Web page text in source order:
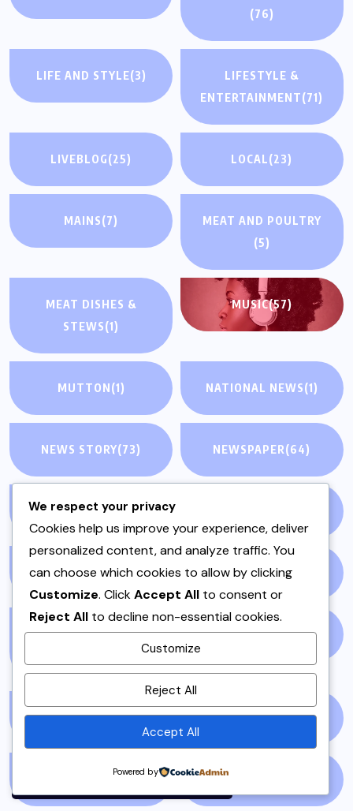
By using this site, you agree to
Privacy Policyand
Terms of Use.
(76)
LIFE AND STYLE(3)
LIFESTYLE &
ENTERTAINMENT(71)
LIVEBLOG(25) LOCAL(23)
MAINS(7)
MEAT AND POULTRY
(5)
MEAT DISHES &
STEWS(1)
MUSIC(57)
MUTTON(1) NATIONAL NEWS(1)
NEWS STORY(73) NEWSPAPER(64)
ONE POT(4)
PAKISTAN(51) PAKISTANI(1)
PAKISTANI DESSERTS
PAKISTANI FOOD(1)
PAKISTANI RECIPES(6) PESHAWAR(1)
(1)
We respect your privacy
Cookies help us improve your experience, deliver
personalized content, and analyze traffic. You
can choose which cookies to allow by clicking
Customize. ClickAccept All to consent or
Reject All to decline non-essential cookies.
Customize
Reject All
Accept All
Powered by